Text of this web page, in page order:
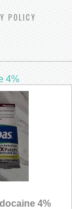
POLICY
4%
4%